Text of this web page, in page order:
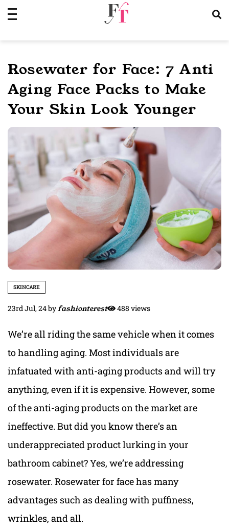
Rosewater for Face: 7 Anti
Aging Face Packs to Make
Your Skin Look Younger
SKINCARE
23rd Jul, 24byfashionterest 488 views
We’re all riding the same vehicle when it comes
to handling aging. Most individuals are
infatuated with anti-aging products and will try
anything, even if it is expensive. However, some
of the anti-aging products on the market are
ineffective. But did you know there’s an
underappreciated product lurking in your
bathroom cabinet? Yes, we’re addressing
rosewater. Rosewater for face has many
advantages such as dealing with puffiness,
wrinkles, and all.